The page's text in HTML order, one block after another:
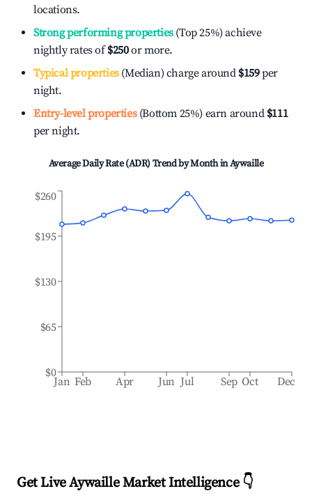
locations.
Strong performing properties(Top 25%) achieve
nightly rates of$250or more.
Typical properties(Median) charge around $159per
night.
Entry-level properties(Bottom 25%) earn around $111
per night.
Average Daily Rate (ADR) Trend by Month inAywaille
Jan Feb Apr Jun Jul Sep Oct Dec
$0
$65
$130
$195
$260
Get Live Aywaille Market Intelligence 👇